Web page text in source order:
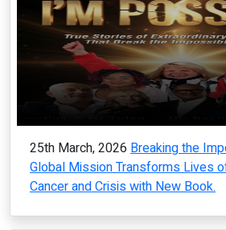
25th March, 2026 Breaking the
Global Mission Transforms Lives
Cancer and Crisis with New Book.